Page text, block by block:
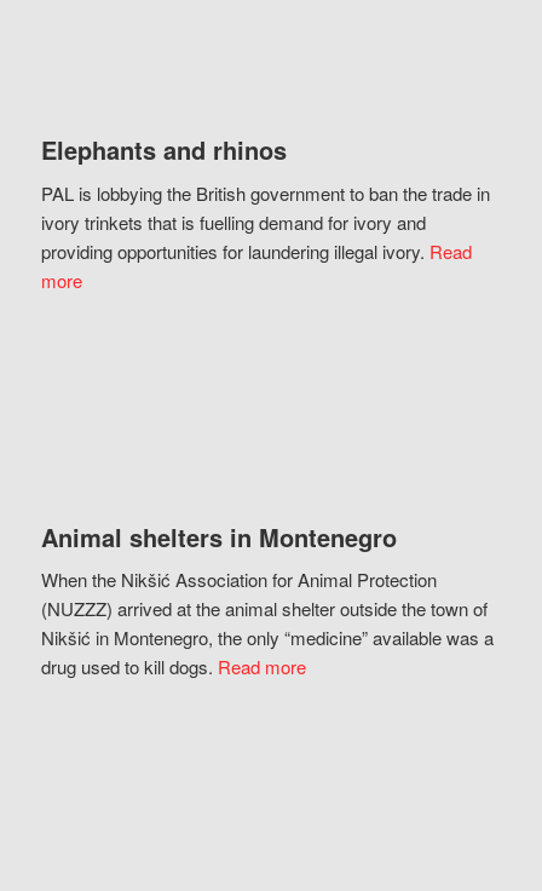
Elephants and rhinos
PAL is lobbying the British government to ban the trade in
ivory trinkets that is fuelling demand for ivory and
providing opportunities for laundering illegal ivory. Read
more
Animal shelters in Montenegro
When the Nikšić Association for Animal Protection
(NUZZZ) arrived at the animal shelter outside the town of
Nikšić in Montenegro, the only “medicine” available was a
drug used to kill dogs. Read more